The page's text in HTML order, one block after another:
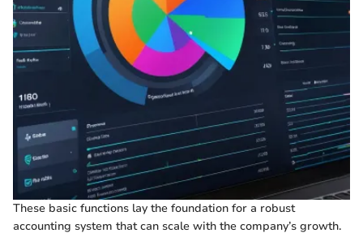
These basic functions lay the foundation for a robust
accounting system that can scale with the company’s growth.